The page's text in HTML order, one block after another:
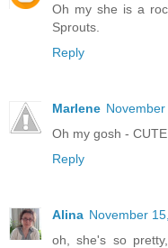
Oh my she is a
Sprouts.
Reply
Marlene
Oh my gosh -
Reply
Alina November
oh, she's so